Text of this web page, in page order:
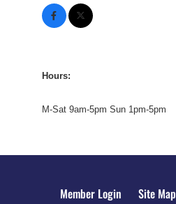
Hours:
M-Sat 9am-5pm Sun 1pm-5pm
Member Login Site Map